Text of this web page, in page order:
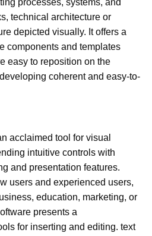
technical architecture or
depicted visually. It offers a
components and templates
easy to reposition on the
coherent and easy-to-
acclaimed tool for visual
intuitive controls with
and presentation features.
users and experienced users,
education, marketing, or
presents a
for inserting and editing. text